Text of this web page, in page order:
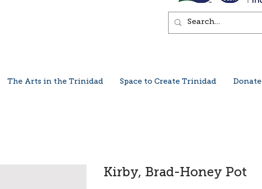
The Arts in the Trinidad Space to Create Trinidad Donate
Kirby, Brad-Honey Pot